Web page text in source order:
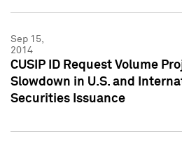
Sep 15,
2014
CUSIP ID Request Volume
Slowdown in U.S. and
Securities Issuance